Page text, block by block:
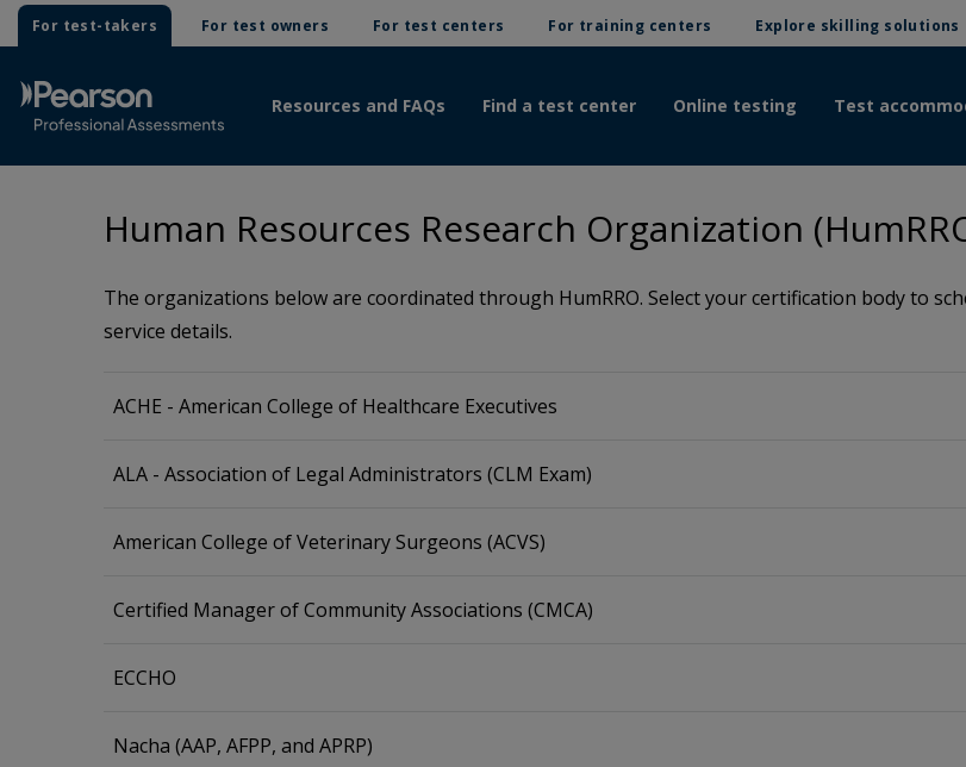
For test-takers For test owners For test centers For training centers Explore skilling solutions
Resources and FAQs Find a test center Online testing Test
Human Resources Research Organization
The organizations below are coordinated through HumRRO. Select your certification body to
service details.
ACHE - American College of Healthcare Executives
ALA - Association of Legal Administrators (CLM Exam)
American College of Veterinary Surgeons (ACVS)
Certified Manager of Community Associations (CMCA)
ECCHO
Nacha (AAP, AFPP, and APRP)